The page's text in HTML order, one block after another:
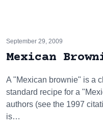
September 29, 2009
Mexican
A "Mexican brownie" is a
standard recipe for a
authors (see the 1997
is…